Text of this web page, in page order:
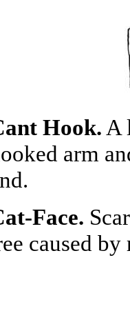
Hook. A
arm
Face.
caused